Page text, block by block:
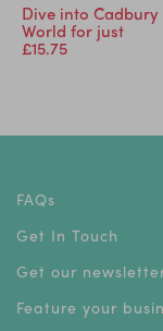
Dive into Cadbury
World for just
£15.75
FAQs
Get In Touch
Get our
Feature your